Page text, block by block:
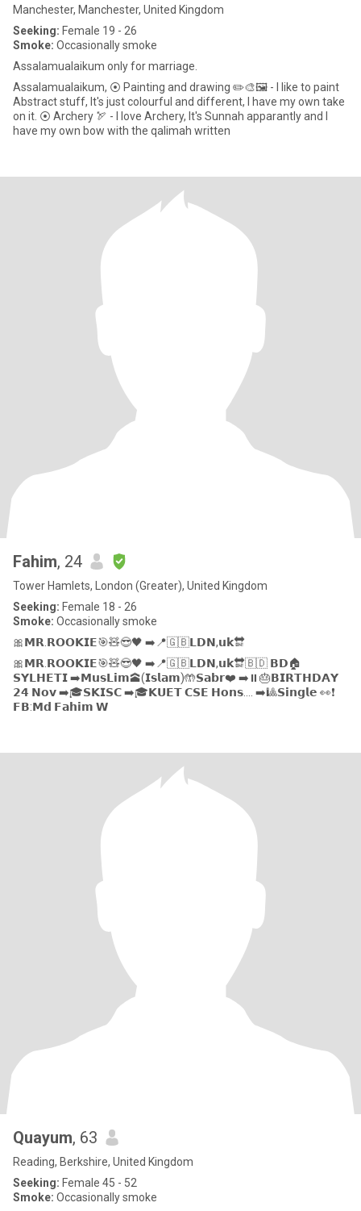
Manchester, Manchester, United Kingdom
Seeking: Female 19 - 26
Smoke: Occasionally smoke
Assalamualaikum only for marriage.
Assalamualaikum, ⦿ Painting and drawing ✏️🎨🖼️ - I like to paint
Abstract stuff, It's just colourful and different, I have my own take
on it. ⦿ Archery 🏹 - I love Archery, It's Sunnah apparantly and I
have my own bow with the qalimah written
Fahim, 24
Tower Hamlets, London (Greater), United Kingdom
Seeking: Female 18 - 26
Smoke: Occasionally smoke
🎀𝗠𝗥.𝗥𝗢𝗢𝗞𝗜𝗘🎯🧸😎🖤 ➡️📍🇬🇧𝗟𝗗𝗡,𝘂𝗸🔛
🎀𝗠𝗥.𝗥𝗢𝗢𝗞𝗜𝗘🎯🧸😎🖤 ➡️📍🇬🇧𝗟𝗗𝗡,𝘂𝗸🔛🇧🇩 𝗕𝗗🏠
𝗦𝗬𝗟𝗛𝗘𝗧𝗜 ➡️𝗠𝘂𝘀𝗟𝗶𝗺🕋(𝗜𝘀𝗹𝗮𝗺)🤲𝗦𝗮𝗯𝗿❤️ ➡️⏸️🎂𝗕𝗜𝗥𝗧𝗛𝗗𝗔𝗬
𝟮𝟰 𝗡𝗼𝘃 ➡️🎓𝗦𝗞𝗜𝗦𝗖 ➡️🎓𝗞𝗨𝗘𝗧 𝗖𝗦𝗘 𝗛𝗼𝗻𝘀.... ➡️🎱𝗦𝗶𝗻𝗴𝗹𝗲 👀❗
𝗙𝗕:𝗠𝗱 𝗙𝗮𝗵𝗶𝗺 𝗪
Quayum, 63
Reading, Berkshire, United Kingdom
Seeking: Female 45 - 52
Smoke: Occasionally smoke